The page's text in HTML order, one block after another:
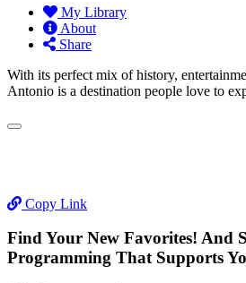
My Library
About
Share
With its perfect mix of history,
Antonio is a destination people love to
Copy Link
Find Your New Favorites! And
Programming That Supports